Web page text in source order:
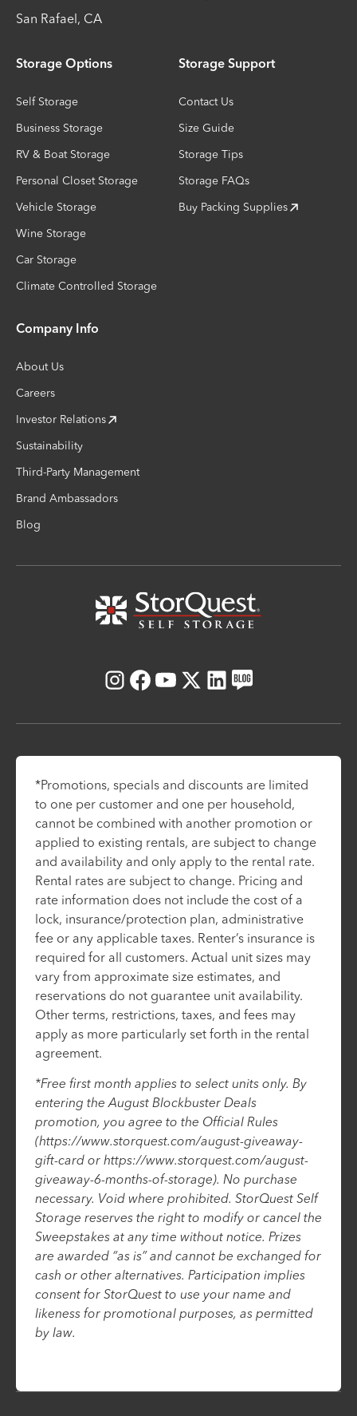
San Rafael, CA
Storage Options
Self Storage
Business Storage
RV & Boat Storage
Personal Closet Storage
Vehicle Storage
Wine Storage
Car Storage
Climate Controlled Storage
Storage Support
Contact Us
Size Guide
Storage Tips
Storage FAQs
Buy Packing Supplies
Company Info
About Us
Careers
Investor Relations
Sustainability
Third-Party Management
Brand Ambassadors
Blog
Instagram
Facebook
Youtube
X LinkedIn
Blog
*Promotions, specials and discounts are limited
to one per customer and one per household,
cannot be combined with another promotion or
applied to existing rentals, are subject to change
and availability and only apply to the rental rate.
Rental rates are subject to change. Pricing and
rate information does not include the cost of a
lock, insurance/protection plan, administrative
fee or any applicable taxes. Renter’s insurance is
required for all customers. Actual unit sizes may
vary from approximate size estimates, and
reservations do not guarantee unit availability.
Other terms, restrictions, taxes, and fees may
apply as more particularly set forth in the rental
agreement.
*Free first month applies to select units only. By
entering the August Blockbuster Deals
promotion, you agree to the Official Rules
(https://www.storquest.com/august-giveaway-
gift-card or https://www.storquest.com/august-
giveaway-6-months-of-storage). No purchase
necessary. Void where prohibited. StorQuest Self
Storage reserves the right to modify or cancel the
Sweepstakes at any time without notice. Prizes
are awarded “as is” and cannot be exchanged for
cash or other alternatives. Participation implies
consent for StorQuest to use your name and
likeness for promotional purposes, as permitted
by law.